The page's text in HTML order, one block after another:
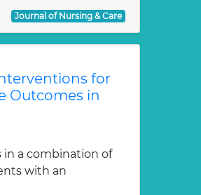
Journal of Nursing & Care
for
Outcomes in
in a combination of
with an